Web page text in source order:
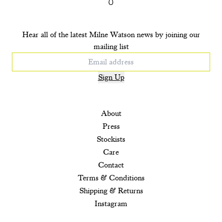
About
Press
Stockists
Care
Contact
Terms & Conditions
Shipping & Returns
Instagram
Hear all of the latest Milne Watson news by joining our
mailing list
Sign Up